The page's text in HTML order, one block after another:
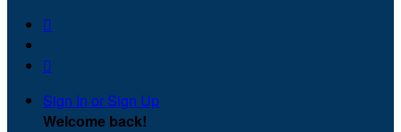


Sign In or Sign Up
Welcome back!